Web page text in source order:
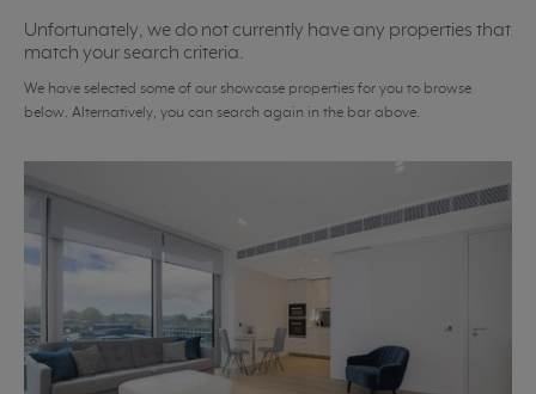
Unfortunately, we do not currently have any properties that
match your search criteria.
We have selected some of our showcase properties for you to browse
below. Alternatively, you can search again in the bar above.